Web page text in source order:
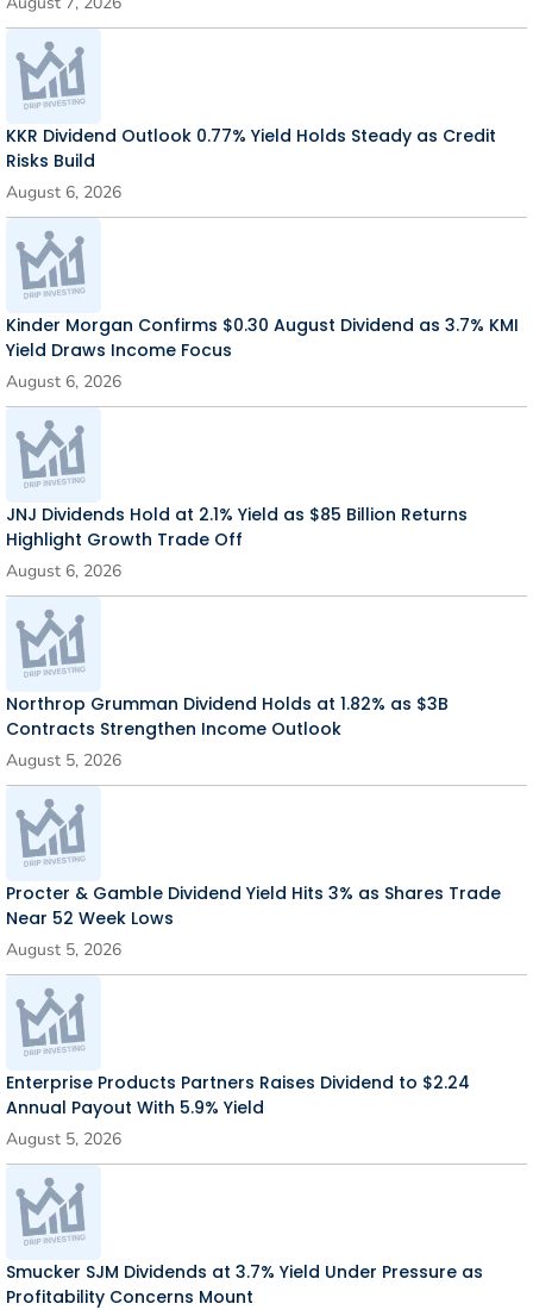
KKR Dividend Outlook 0.77% Yield Holds Steady as Credit
Risks Build
August 6, 2026
Kinder Morgan Confirms $0.30 August Dividend as 3.7% KMI
Yield Draws Income Focus
August 6, 2026
JNJ Dividends Hold at 2.1% Yield as $85 Billion Returns
Highlight Growth Trade Off
August 6, 2026
Northrop Grumman Dividend Holds at 1.82% as $3B
Contracts Strengthen Income Outlook
August 5, 2026
Procter & Gamble Dividend Yield Hits 3% as Shares Trade
Near 52 Week Lows
August 5, 2026
Enterprise Products Partners Raises Dividend to $2.24
Annual Payout With 5.9% Yield
August 5, 2026
Smucker SJM Dividends at 3.7% Yield Under Pressure as
Profitability Concerns Mount